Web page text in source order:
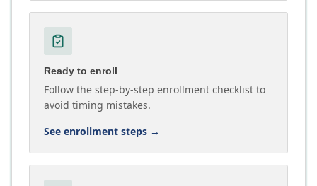
Ready to enroll
Follow the step-by-step enrollment checklist to
avoid timing mistakes.
See enrollment steps →